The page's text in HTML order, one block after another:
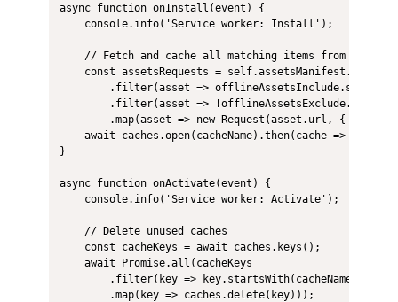
async function onInstall(event) {
    console.info('Service worker: Install');
// Fetch and cache all matching items from the
    const assetsRequests = self.assetsManifest.assets
.filter(asset =>
.filter(asset =>
.map(asset => new Request(asset.url, {
await caches.open(cacheName).then(cache =>
}
async function onActivate(event) {
    console.info('Service worker: Activate');
    // Delete unused caches
    const cacheKeys = await caches.keys();
    await Promise.all(cacheKeys
.filter(key =>
        .map(key => caches.delete(key)));